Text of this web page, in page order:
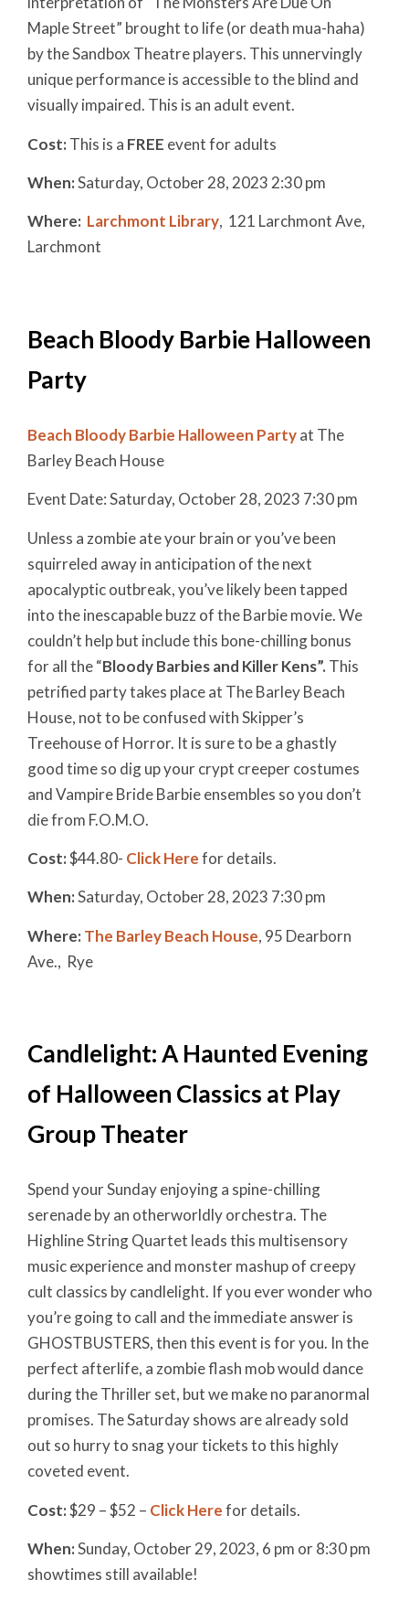
Maple Street” brought to life (or death mua-haha)
by the Sandbox Theatre players. This unnervingly
unique performance is accessible to the blind and
visually impaired. This is an adult event.
Cost: This is a FREE event for adults
When:Saturday, October 28, 2023 2:30 pm
Where: Larchmont Library, 121 Larchmont Ave,
Larchmont
Beach Bloody Barbie Halloween
Party
Beach Bloody Barbie Halloween Partyat The
Barley Beach House
Event Date: Saturday, October 28, 2023 7:30 pm
Unless a zombie ate your brain or you’ve been
squirreled away in anticipation of the next
apocalyptic outbreak, you’ve likely been tapped
into the inescapable buzz of the Barbie movie. We
couldn’t help but include this bone-chilling bonus
for all the “Bloody Barbies and Killer Kens”. This
petrified party takes place at The Barley Beach
House, not to be confused with Skipper’s
Treehouse of Horror. It is sure to be a ghastly
good time so dig up your crypt creeper costumes
and Vampire Bride Barbie ensembles so you don’t
die from F.O.M.O.
Cost:$44.80- Click Herefor details.
When:Saturday, October 28, 2023 7:30 pm
Where: The Barley Beach House, 95 Dearborn
Ave., Rye
Candlelight: A Haunted Evening
of Halloween Classics at Play
Group Theater
Spend your Sunday enjoying a spine-chilling
serenade by an otherworldly orchestra. The
Highline String Quartet leads this multisensory
music experience and monster mashup of creepy
cult classics by candlelight. If you ever wonder who
you’re going to call and the immediate answer is
GHOSTBUSTERS, then this event is for you. In the
perfect afterlife, a zombie flash mob would dance
during the Thriller set, but we make no paranormal
promises. The Saturday shows are already sold
out so hurry to snag your tickets to this highly
coveted event.
Cost:$29 – $52 – Click Herefor details.
When:Sunday, October 29, 2023, 6 pm or8:30 pm
showtimes still available!